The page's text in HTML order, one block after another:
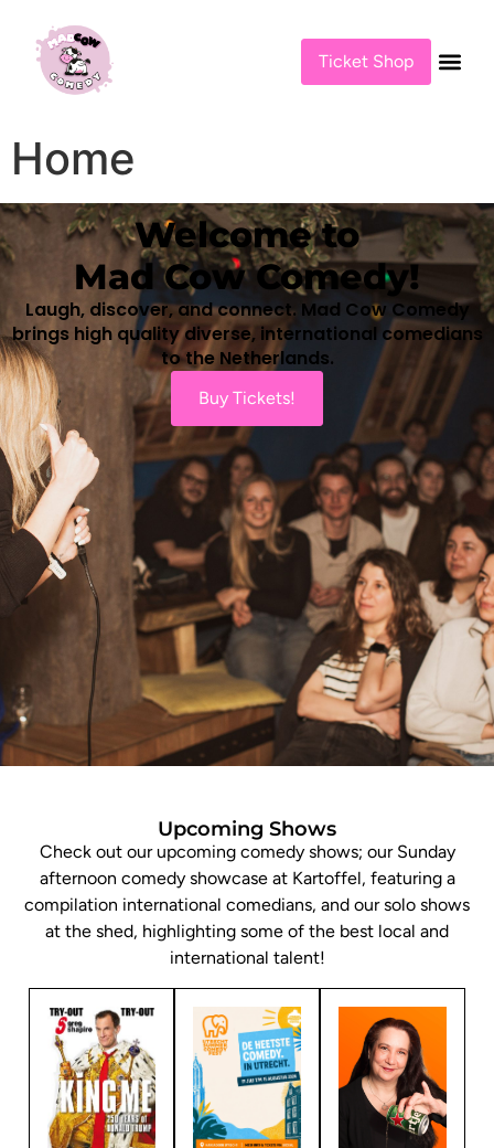
Ticket Shop
Home
Welcome to
Mad Cow Comedy!
Laugh, discover, and connect. Mad Cow Comedy
brings high quality diverse, international comedians
to the Netherlands.
Buy Tickets!
Upcoming Shows
Check out our upcoming comedy shows; our Sunday
afternoon comedy showcase at Kartoffel, featuring a
compilation international comedians, and our solo shows
at the shed, highlighting some of the best local and
international talent!